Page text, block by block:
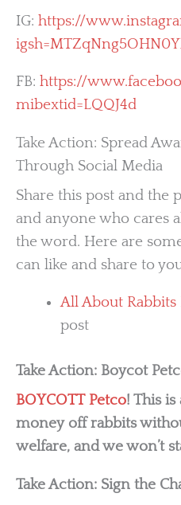
IG: https://
FB: https://
mibextid=LQQJ4d
Take Action: Spread
Through Social Media
Share this post and the
and anyone who cares
the word. Here are
can like and share to
All About Rabbits
post
Take Action: Boycot
BOYCOTT Petco! This
money off rabbits
welfare, and we won’t
Take Action: Sign the